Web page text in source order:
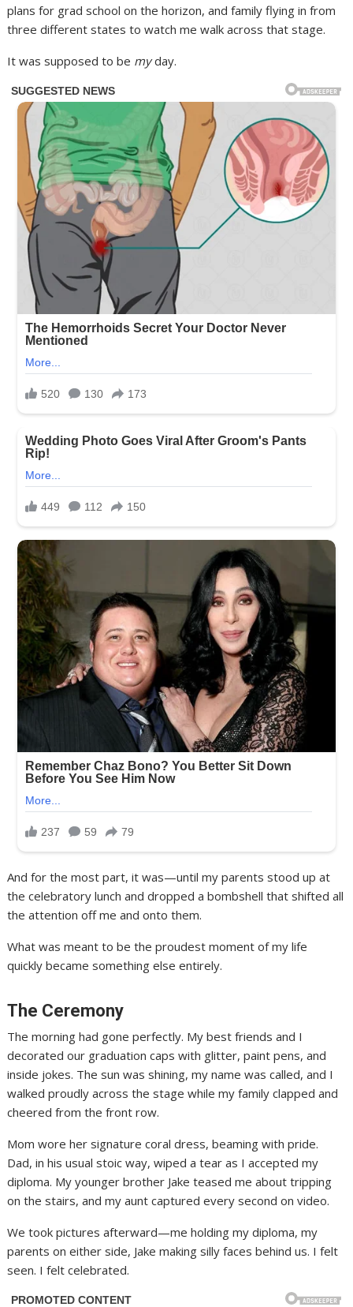
plans for grad school on the horizon, and family flying in from
three different states to watch me walk across that stage.
It was supposed to be myday.
And for the most part, it was—until my parents stood up at
the celebratory lunch and dropped a bombshell that shifted all
the attention off me and onto them.
What was meant to be the proudest moment of my life
quickly became something else entirely.
The Ceremony
The morning had gone perfectly. My best friends and I
decorated our graduation caps with glitter, paint pens, and
inside jokes. The sun was shining, my name was called, and I
walked proudly across the stage while my family clapped and
cheered from the front row.
Mom wore her signature coral dress, beaming with pride.
Dad, in his usual stoic way, wiped a tear as I accepted my
diploma. My younger brother Jake teased me about tripping
on the stairs, and my aunt captured every second on video.
We took pictures afterward—me holding my diploma, my
parents on either side, Jake making silly faces behind us. I felt
seen. I felt celebrated.